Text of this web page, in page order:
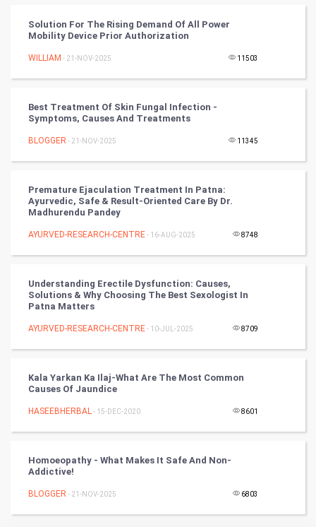
Cricket
Cycling
Golf
Badminton
Culture
Art & Design
TV & radio
Games
Health & fitness
Home & garden
Solution For The Rising Demand Of All Power
Mobility Device Prior Authorization
WILLIAM - 21-NOV-2025 11503
Best Treatment Of Skin Fungal Infection -
Symptoms, Causes And Treatments
BLOGGER - 21-NOV-2025 11345
Premature Ejaculation Treatment In Patna:
Ayurvedic, Safe & Result-Oriented Care By Dr.
Madhurendu Pandey
AYURVED-RESEARCH-CENTRE- 16-AUG-2025 8748
Understanding Erectile Dysfunction: Causes,
Solutions & Why Choosing The Best Sexologist In
Patna Matters
AYURVED-RESEARCH-CENTRE- 10-JUL-2025 8709
Kala Yarkan Ka Ilaj-What Are The Most Common
Causes Of Jaundice
HASEEBHERBAL- 15-DEC-2020 8601
Homoeopathy - What Makes It Safe And Non-
Addictive!
BLOGGER - 21-NOV-2025 6803